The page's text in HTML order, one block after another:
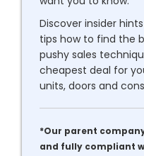
Discover insider
tips how to find the
pushy sales
cheapest deal for
units, doors and
*Our parent
and fully compliant